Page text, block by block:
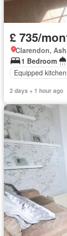
£ 735/
Clarendon, Ash
1 Bedroom
Equipped kitchen
2 days + 1 hour ago